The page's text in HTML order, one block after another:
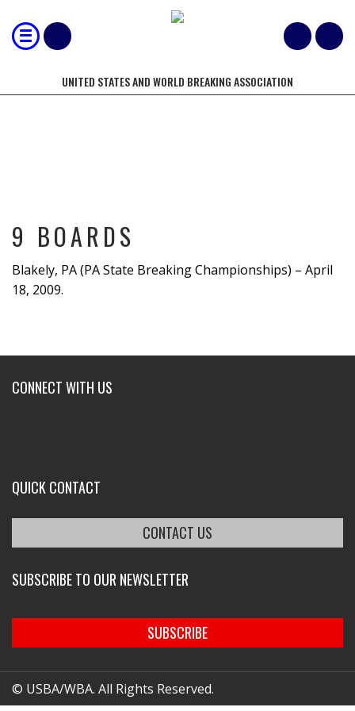
UNITED STATES AND WORLD BREAKING ASSOCIATION
9 BOARDS
Blakely, PA (PA State Breaking Championships) – April
18, 2009.
CONNECT WITH US
QUICK CONTACT
CONTACT US
SUBSCRIBE TO OUR NEWSLETTER
SUBSCRIBE
© USBA/WBA. All Rights Reserved.